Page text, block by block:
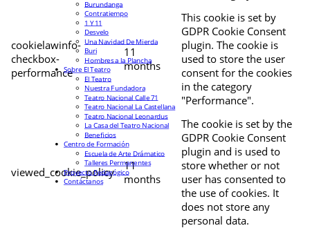
cookielawinfo-
checkbox-
performance
11
months
This cookie is set by
GDPR Cookie Consent
plugin. The cookie is
used to store the user
consent for the cookies
in the category
"Performance".
viewed_cookie_policy
11
months
The cookie is set by the
GDPR Cookie Consent
plugin and is used to
store whether or not
user has consented to
the use of cookies. It
does not store any
personal data.
Burundanga
Contratiempo
1 Y 11
Desvelo
Una Navidad De Mierda
Buri
Hombres a la Plancha
Sobre El Teatro
El Teatro
Nuestra Fundadora
Teatro Nacional Calle 71
Teatro Nacional La Castellana
Teatro Nacional Leonardus
La Casa del Teatro Nacional
Beneficios
Centro de Formación
Escuela de Arte Drámatico
Talleres Permanentes
Proyecto Pedagógico
Contáctanos